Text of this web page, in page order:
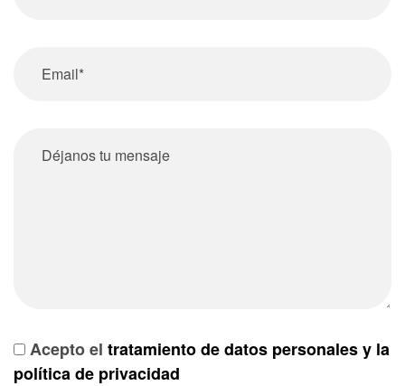
Acepto el tratamiento de datos personales y la
política de privacidad